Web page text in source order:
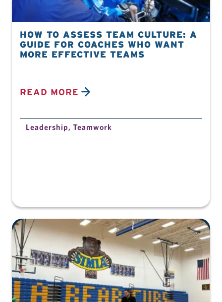
HOW TO ASSESS TEAM CULTURE: A
GUIDE FOR COACHES WHO WANT
MORE EFFECTIVE TEAMS
READ MORE
Leadership, Teamwork